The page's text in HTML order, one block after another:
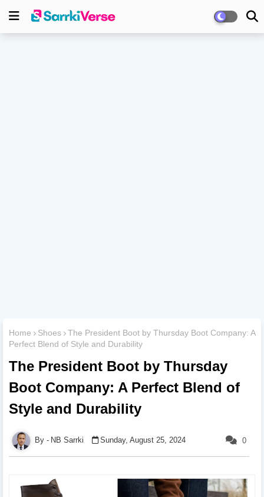
Home Shoes
The President Boot by Thursday Boot Company: A
Perfect Blend of Style and Durability
The President Boot by Thursday
Boot Company: A Perfect Blend of
Style and Durability
0
NB Sarrki Sunday, August 25, 2024